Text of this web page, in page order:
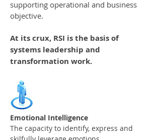
supporting operational and business
objective.
At its crux, RSI is the basis of
systems leadership and
transformation work.
Emotional Intelligence
The capacity to identify, express and